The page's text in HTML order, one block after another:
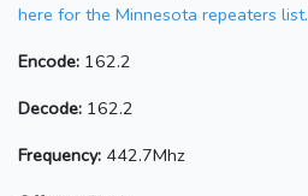
here for the Minnesota repeaters list.
Encode: 162.2
Decode: 162.2
Frequency: 442.7Mhz